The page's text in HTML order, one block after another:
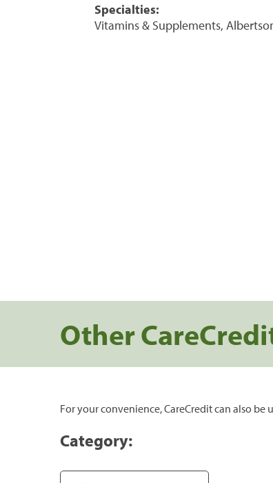
Specialties:
Vitamins & Supplements,
Other
For your convenience, CareCredit can also be
Category: